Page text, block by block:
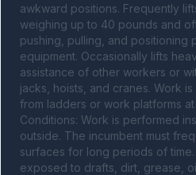
awkward positions. Frequently
weighing up to 40 pounds and
pushing, pulling, and positioning
equipment. Occasionally lifts
assistance of other workers or
jacks, hoists, and cranes. Work
from ladders or work platforms
Conditions: Work is performed
outside. The incumbent must
surfaces for long periods of
exposed to drafts, dirt, grease,